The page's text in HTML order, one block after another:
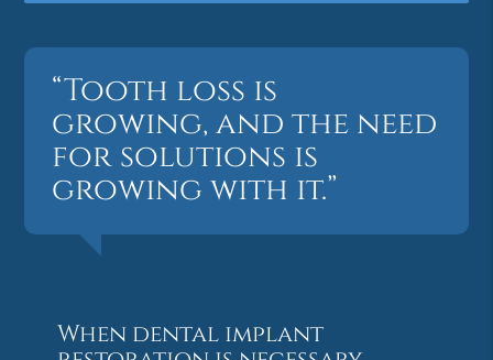
“Tooth loss is
growing, and the need
for solutions is
growing with it.”
When dental implant